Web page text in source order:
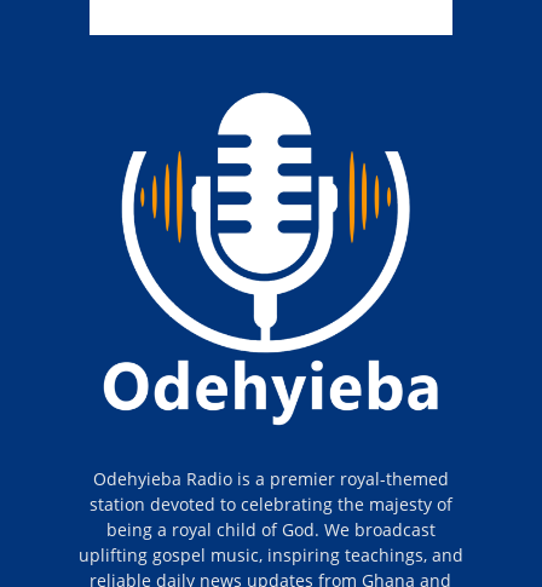
Odehyieba Radio is a premier royal-themed
station devoted to celebrating the majesty of
being a royal child of God. We broadcast
uplifting gospel music, inspiring teachings, and
reliable daily news updates from Ghana and